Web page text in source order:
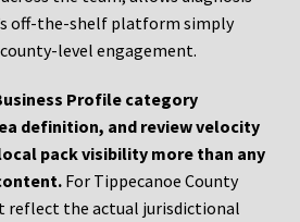
off-the-shelf platform simply
level engagement.
Profile category
definition, and review velocity
pack visibility more than any
For Tippecanoe County
reflect the actual jurisdictional